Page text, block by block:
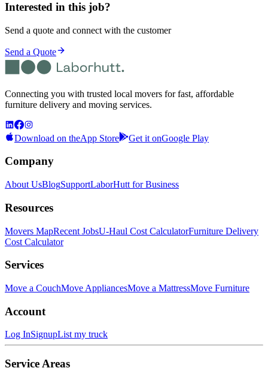
Interested in this job?
Send a quote and connect with the customer
Send a Quote
Connecting you with trusted local movers for fast, affordable
furniture delivery and moving services.
Download on theApp Store Get it onGoogle Play
Company
About UsBlogSupportLaborHutt for Business
Resources
Movers MapRecent JobsU-Haul Cost CalculatorFurniture Delivery
Cost Calculator
Services
Move a CouchMove AppliancesMove a MattressMove Furniture
Account
Log InSignupList my truck
Service Areas